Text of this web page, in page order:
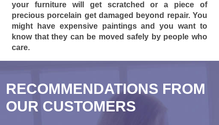
your furniture will get scratched or a piece of
precious porcelain get damaged beyond repair. You
might have expensive paintings and you want to
know that they can be moved safely by people who
care.
RECOMMENDATIONS FROM
OUR CUSTOMERS